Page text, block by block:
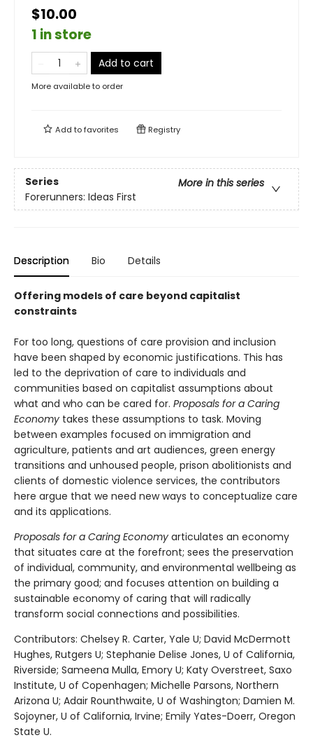
$10.00
1 in store
Add to cart
More available to order
Add tofavorites Registry
Series
More in this series
Forerunners: Ideas First
Description Bio Details
Offering models of care beyond capitalist
constraints
For too long, questions of care provision and inclusion
have been shaped by economic justifications. This has
led to the deprivation of care to individuals and
communities based on capitalist assumptions about
what and who can be cared for. Proposals for a Caring
Economy takes these assumptions to task. Moving
between examples focused on immigration and
agriculture, patients and art audiences, green energy
transitions and unhoused people, prison abolitionists and
clients of domestic violence services, the contributors
here argue that we need new ways to conceptualize care
and its applications.
Proposals for a Caring Economy articulates an economy
that situates care at the forefront; sees the preservation
of individual, community, and environmental wellbeing as
the primary good; and focuses attention on building a
sustainable economy of caring that will radically
transform social connections and possibilities.
Contributors: Chelsey R. Carter, Yale U; David McDermott
Hughes, Rutgers U; Stephanie Delise Jones, U of California,
Riverside; Sameena Mulla, Emory U; Katy Overstreet, Saxo
Institute, U of Copenhagen; Michelle Parsons, Northern
Arizona U; Adair Rounthwaite, U of Washington; Damien M.
Sojoyner, U of California, Irvine; Emily Yates-Doerr, Oregon
State U.